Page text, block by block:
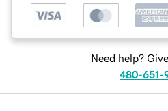
Need help?
480-651-